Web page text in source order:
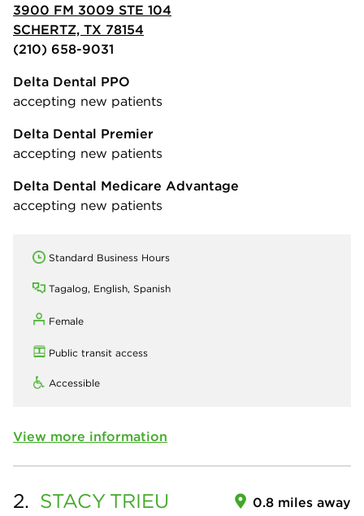
3900 FM 3009 STE 104
SCHERTZ, TX 78154
(210) 658-9031
Delta Dental PPO
accepting new patients
Delta Dental Premier
accepting new patients
Delta Dental Medicare Advantage
accepting new patients
Standard Business Hours
Tagalog, English, Spanish
Female
Public transit access
Accessible
View more information
2. STACY TRIEU 0.8 miles away